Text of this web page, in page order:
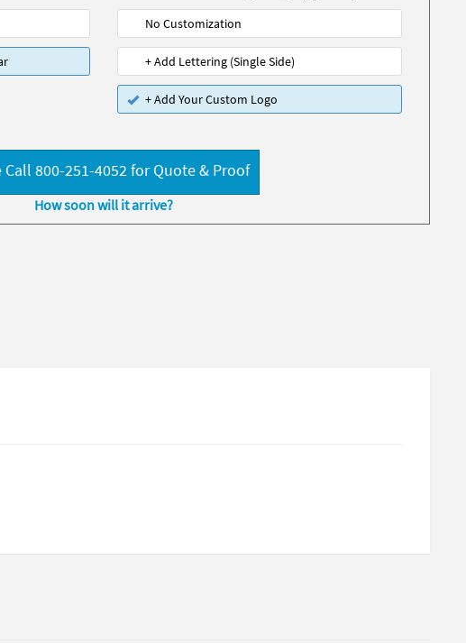
No Customization
+ Add Lettering (Single Side)
+ Add Your Custom Logo
Call 800-251-4052 for Quote & Proof
How soon will it arrive?